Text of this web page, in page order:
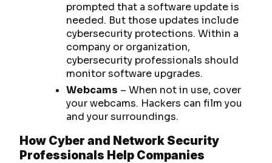
prompted that a software update is
needed. But those updates include
cybersecurity protections. Within a
company or organization,
cybersecurity professionals should
monitor software upgrades.
Webcams – When not in use, cover
your webcams. Hackers can film you
and your surroundings.
How Cyber and Network Security
Professionals Help Companies